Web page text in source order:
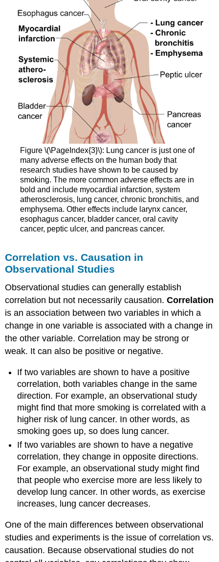
Figure \(\PageIndex{3}\): Lung cancer is just one of
many adverse effects on the human body that
research studies have shown to be caused by
smoking. The more common adverse effects are in
bold and include myocardial infarction, system
atherosclerosis, lung cancer, chronic bronchitis, and
emphysema. Other effects include larynx cancer,
esophagus cancer, bladder cancer, oral cavity
cancer, peptic ulcer, and pancreas cancer.
Correlation vs. Causation in
Observational Studies
Observational studies can generally establish
correlation but not necessarily causation.Correlation
is an association between two variables in which a
change in one variable is associated with a change in
the other variable. Correlation may be strong or
weak. It can also be positive or negative.
If two variables are shown to have a positive
correlation, both variables change in the same
direction. For example, an observational study
might find that more smoking is correlated with a
higher risk of lung cancer. In other words, as
smoking goes up, so does lung cancer.
If two variables are shown to have a negative
correlation, they change in opposite directions.
For example, an observational study might find
that people who exercise more are less likely to
develop lung cancer. In other words, as exercise
increases, lung cancer decreases.
One of the main differences between observational
studies and experiments is the issue of correlation vs.
causation. Because observational studies do not